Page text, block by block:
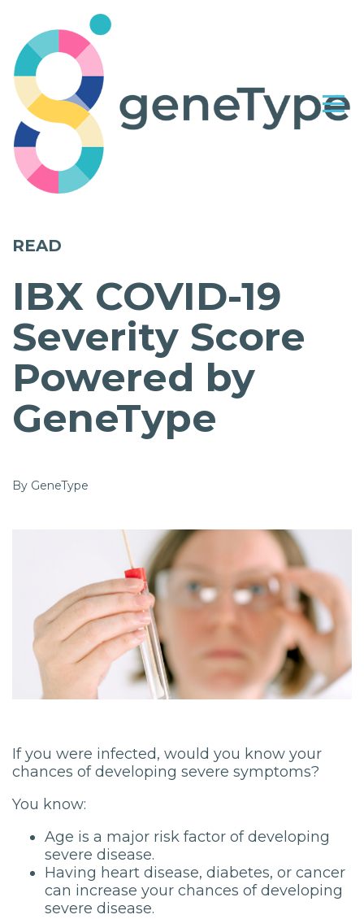
READ
IBX COVID-19
Severity Score
Powered by
GeneType
By GeneType
If you were infected, would you know your
chances of developing severe symptoms?
You know:
Age is a major risk factor of developing
severe disease.
Having heart disease, diabetes, or cancer
can increase your chances of developing
severe disease.